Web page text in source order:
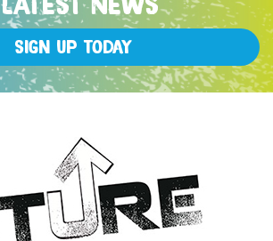
Sign up Today